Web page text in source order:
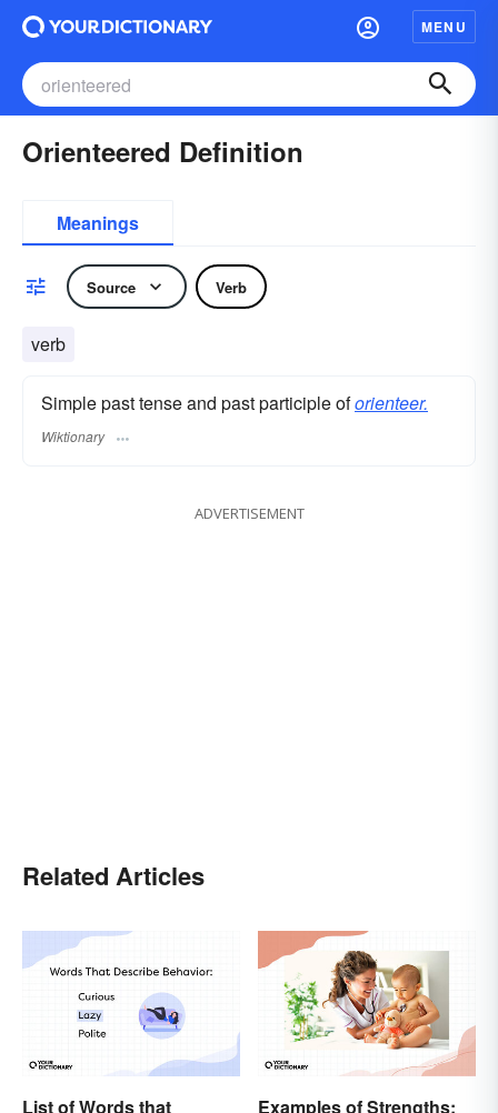
MENU
Orienteered Definition
Meanings
Source Verb
verb
Simple past tense and past participle oforienteer.
Wiktionary
ADVERTISEMENT
Related Articles
List of Words that
Examples of Strengths: